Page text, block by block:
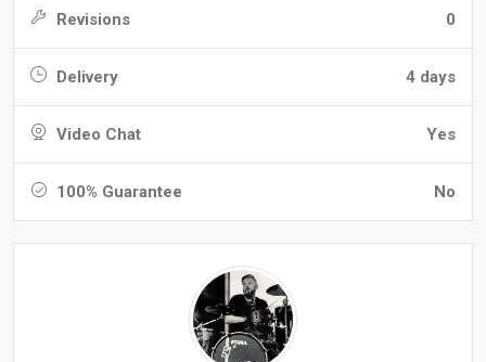
Revisions 0
Delivery 4 days
Video Chat Yes
100% Guarantee No